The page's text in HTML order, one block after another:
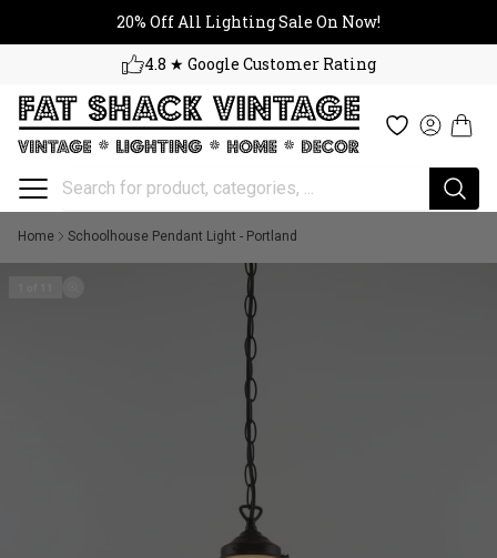
20% Off All Lighting Sale On Now!
4.8 ★ Google Customer Rating
Cart
Home Schoolhouse Pendant Light - Portland